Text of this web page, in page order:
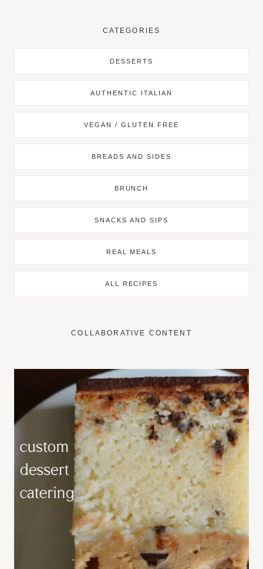
CATEGORIES
DESSERTS
AUTHENTIC ITALIAN
VEGAN / GLUTEN FREE
BREADS AND SIDES
BRUNCH
SNACKS AND SIPS
REAL MEALS
ALL RECIPES
COLLABORATIVE CONTENT